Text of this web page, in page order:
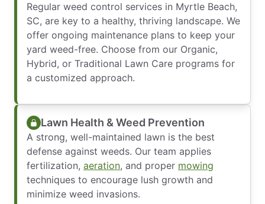
Regular weed control services in Myrtle Beach,
SC, are key to a healthy, thriving landscape. We
offer ongoing maintenance plans to keep your
yard weed-free. Choose from our Organic,
Hybrid, or Traditional Lawn Care programs for
a customized approach.
Lawn Health & Weed Prevention
A strong, well-maintained lawn is the best
defense against weeds. Our team applies
fertilization, aeration, and proper mowing
techniques to encourage lush growth and
minimize weed invasions.